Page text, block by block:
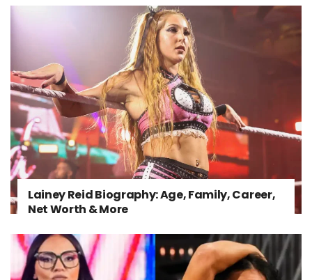
Lainey Reid Biography: Age, Family, Career,
Net Worth & More